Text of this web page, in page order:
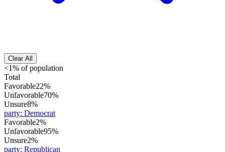
Clear All
<1% of population
Total
Favorable22%
Unfavorable70%
Unsure8%
party: Democrat
Favorable2%
Unfavorable95%
Unsure2%
party: Republican